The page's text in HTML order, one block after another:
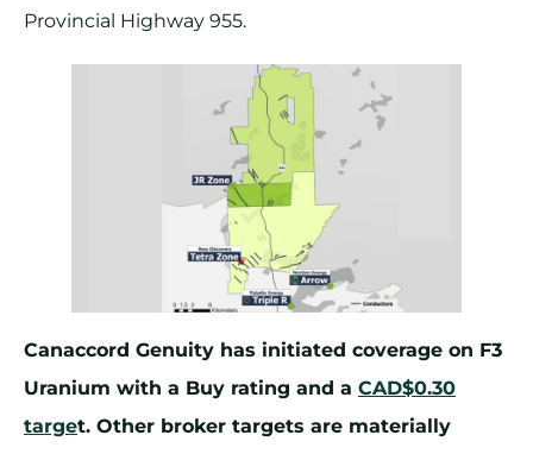
Provincial Highway 955.
Canaccord Genuity has initiated coverage on F3
Uranium with a Buy rating and a CAD$0.30
target. Other broker targets are materially